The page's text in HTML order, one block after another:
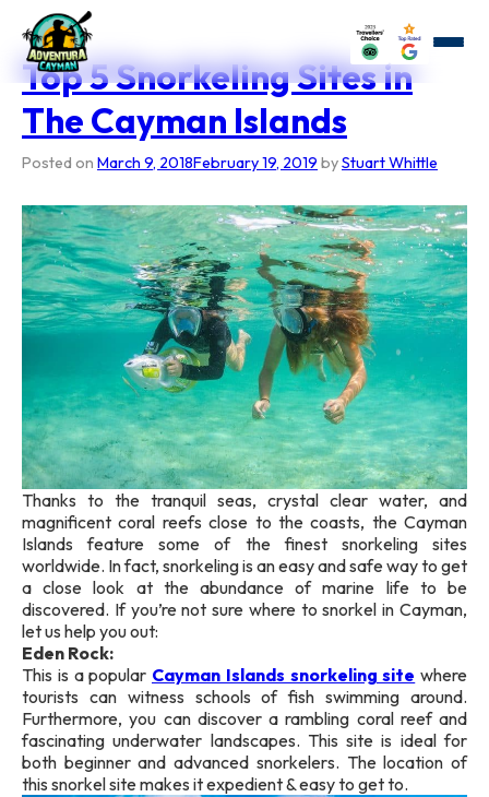
content
Top 5 Snorkeling Sites in
The Cayman Islands
Posted on March 9, 2018February 19, 2019 byStuart Whittle
Thanks to the tranquil seas, crystal clear water, and
magnificent coral reefs close to the coasts, the Cayman
Islands feature some of the finest snorkeling sites
worldwide. In fact, snorkeling is an easy and safe way to get
a close look at the abundance of marine life to be
discovered. If you’re not sure where to snorkel in Cayman,
let us help you out:
Eden Rock:
This is a popular Cayman Islands snorkeling site where
tourists can witness schools of fish swimming around.
Furthermore, you can discover a rambling coral reef and
fascinating underwater landscapes. This site is ideal for
both beginner and advanced snorkelers. The location of
this snorkel site makes it expedient & easy to get to.